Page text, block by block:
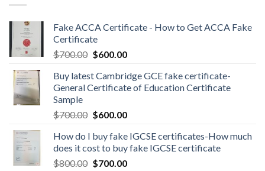
Fake ACCA Certificate - How to Get ACCA Fake
Certificate
$700.00 $600.00
Buy latest Cambridge GCE fake certificate-
General Certificate of Education Certificate
Sample
$700.00 $600.00
How do I buy fake IGCSE certificates-How much
does it cost to buy fake IGCSE certificate
$800.00 $700.00